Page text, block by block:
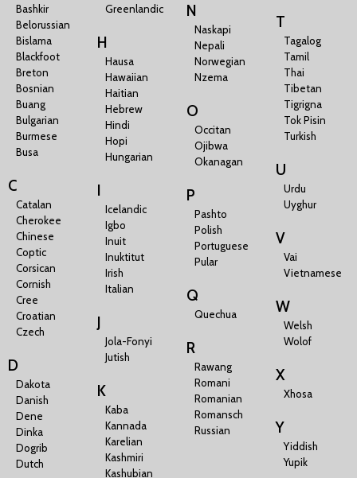
Bashkir
Belorussian
Bislama
Blackfoot
Breton
Bosnian
Buang
Bulgarian
Burmese
Busa
C
Catalan
Cherokee
Chinese
Coptic
Corsican
Cornish
Cree
Croatian
Czech
D
Dakota
Danish
Dene
Dinka
Dogrib
Dutch
Greenlandic
H
Hausa
Hawaiian
Haitian
Hebrew
Hindi
Hopi
Hungarian
I
Icelandic
Igbo
Inuit
Inuktitut
Irish
Italian
J
Jola-Fonyi
Jutish
K
Kaba
Kannada
Karelian
Kashmiri
Kashubian
N
Naskapi
Nepali
Norwegian
Nzema
O
Occitan
Ojibwa
Okanagan
P
Pashto
Polish
Portuguese
Pular
Q
Quechua
R
Rawang
Romani
Romanian
Romansch
Russian
T
Tagalog
Tamil
Thai
Tibetan
Tigrigna
Tok Pisin
Turkish
U
Urdu
Uyghur
V
Vai
Vietnamese
W
Welsh
Wolof
X
Xhosa
Y
Yiddish
Yupik